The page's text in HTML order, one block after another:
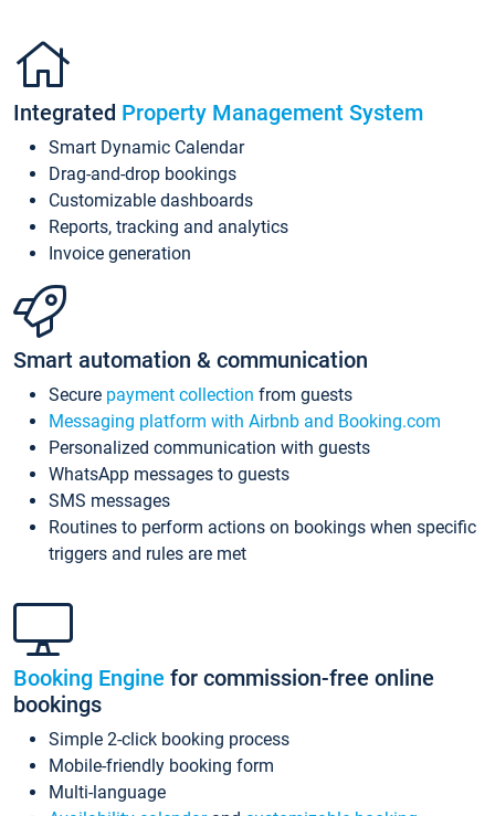
Integrated Property Management System
Smart Dynamic Calendar
Drag-and-drop bookings
Customizable dashboards
Reports, tracking and analytics
Invoice generation
Smart automation & communication
Secure payment collection from guests
Messaging platform with Airbnb and Booking.com
Personalized communication with guests
WhatsApp messages to guests
SMS messages
Routines to perform actions on bookings when specific
triggers and rules are met
Booking Engine for commission-free online
bookings
Simple 2-click booking process
Mobile-friendly booking form
Multi-language